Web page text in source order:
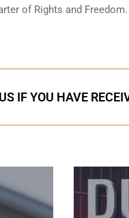
of Rights and
IF YOU HAVE